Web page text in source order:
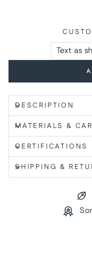
DESCRIPTION
MATERIALS &
CERTIFICATIONS
SHIPPING &